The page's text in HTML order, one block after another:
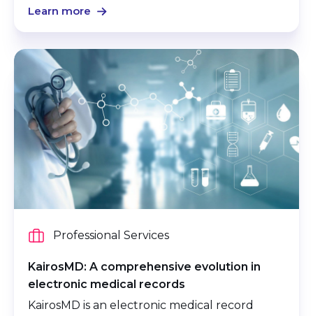
Learn more
Professional Services
KairosMD: A comprehensive evolution in
electronic medical records
KairosMD is an electronic medical record